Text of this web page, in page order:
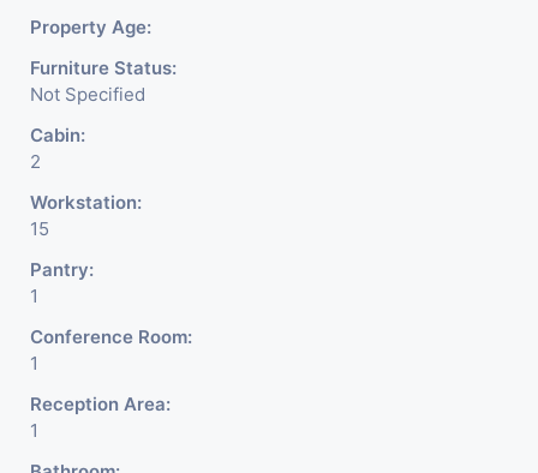
Property Age:
Furniture Status:
Not Specified
Cabin:
2
Workstation:
15
Pantry:
1
Conference Room:
1
Reception Area:
1